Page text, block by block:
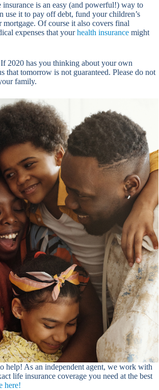
insurance is an easy (and powerful!) way to
use it to pay off debt, fund your children’s
Of course it also covers final
expenses that yourhealth insurance might
If 2020 has you thinking about your own
that tomorrow is not guaranteed. Please do not
family.
help! As an independent agent, we work with
life insurance coverage you need at the best
here!